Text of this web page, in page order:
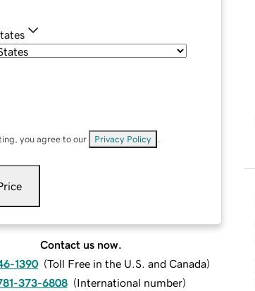
you agree to our Privacy Policy
Contact us now.
1390 (Toll Free in the U.S. and Canada)
373-6808 (International number)